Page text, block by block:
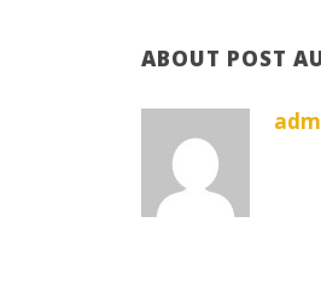
ABOUT POST